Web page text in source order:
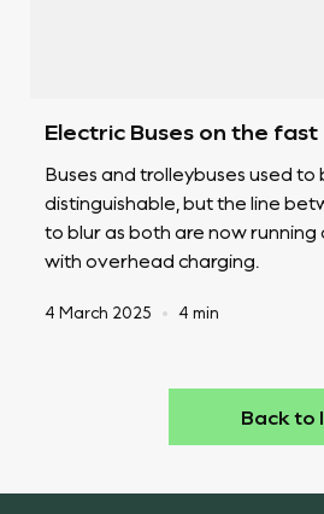
Electric Buses on the
Buses and trolleybuses used to
distinguishable, but the line
to blur as both are now
with overhead charging.
4 March 2025 • 4 min
Back to